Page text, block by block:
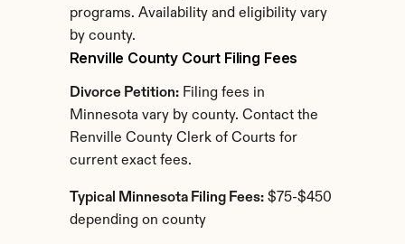
programs. Availability and eligibility vary
by county.
Renville County Court Filing Fees
Divorce Petition: Filing fees in
Minnesota vary by county. Contact the
Renville County Clerk of Courts for
current exact fees.
Typical Minnesota Filing Fees: $75-$450
depending on county